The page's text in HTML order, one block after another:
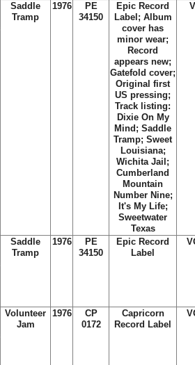
Saddle
Tramp
1976
PE
34150
Epic Record
Label; Album
cover has
minor wear;
Record
appears new;
Gatefold cover;
Original first
US pressing;
Track listing:
Dixie On My
Mind; Saddle
Tramp; Sweet
Louisiana;
Wichita Jail;
Cumberland
Mountain
Number Nine;
It's My Life;
Sweetwater
Texas
Saddle
Tramp
1976
PE
34150
Epic Record
Label
Volunteer
Jam
1976
CP
0172
Capricorn
Record Label